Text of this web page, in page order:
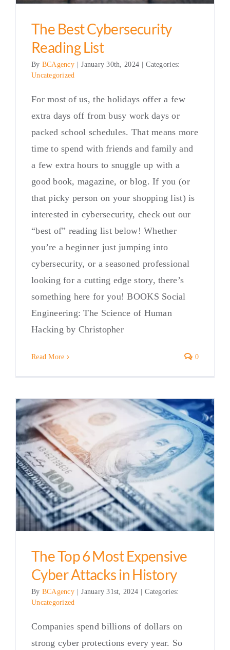
The Best Cybersecurity
Reading List
By BCAgency January 30th, 2024
Categories:
Uncategorized
For most of us, the holidays offer a few
extra days off from busy work days or
packed school schedules. That means more
time to spend with friends and family and
a few extra hours to snuggle up with a
good book, magazine, or blog. If you (or
that picky person on your shopping list) is
interested in cybersecurity, check out our
“best of” reading list below! Whether
you’re a beginner just jumping into
cybersecurity, or a seasoned professional
looking for a cutting edge story, there’s
something here for you! BOOKS Social
Engineering: The Science of Human
Hacking by Christopher
Read More 0
The Top 6 Most Expensive
Cyber Attacks in History
By BCAgency January 31st, 2024
Categories:
Uncategorized
Companies spend billions of dollars on
strong cyber protections every year. So